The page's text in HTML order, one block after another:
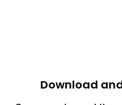
employer’s
employer/
Download